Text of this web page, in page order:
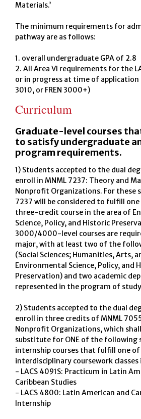
Materials.’
The minimum requirements for
pathway are as follows:
1. overall undergraduate GPA of 2.8
2. All Area VI requirements for the
or in progress at time of application
3010, or FREN 3000+)
Curriculum
Graduate-level courses
to satisfy undergraduate
program requirements.
1) Students accepted to the dual
enroll in MNML 7237: Theory and
Nonprofit Organizations. For these
7237 will be considered to fulfill
three-credit course in the area of
Science, Policy, and Historic
3000/4000-level courses are
major, with at least two of the
(Social Sciences; Humanities, Arts,
Environmental Science, Policy, and
Preservation) and two academic
represented in the program of
2) Students accepted to the dual
enroll in three credits of MNML
Nonprofit Organizations, which
substitute for ONE of the following
internship courses that fulfill one
interdisciplinary coursework classes
- LACS 4091S: Practicum in Latin
Caribbean Studies
- LACS 4800: Latin American and
Internship